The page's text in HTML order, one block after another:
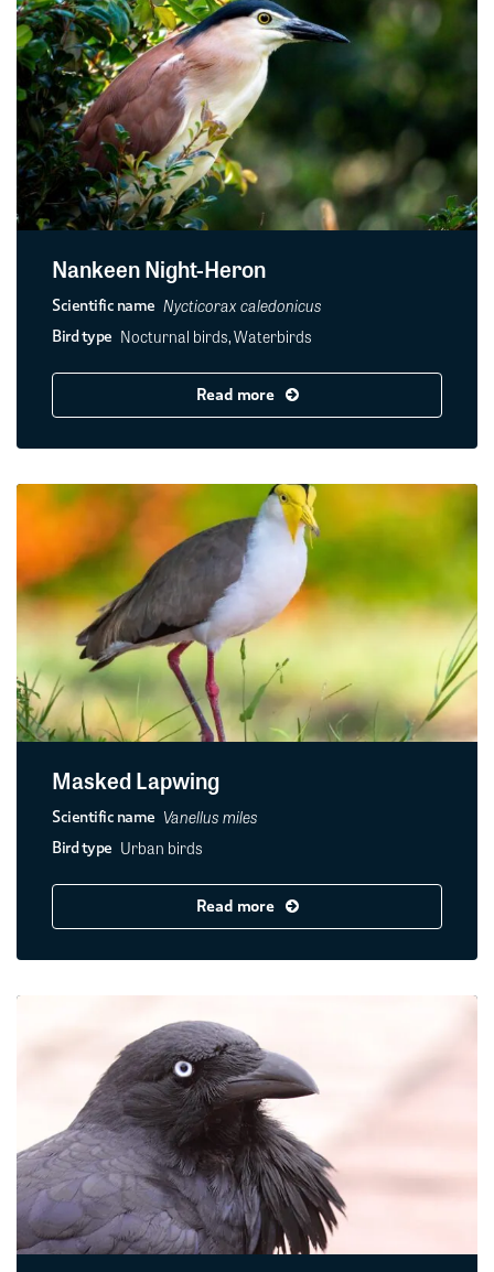
Nankeen Night-Heron
Scientific name Nycticorax caledonicus
Bird type Nocturnal birds, Waterbirds
Read more
Masked Lapwing
Scientific name Vanellus miles
Bird type Urban birds
Read more